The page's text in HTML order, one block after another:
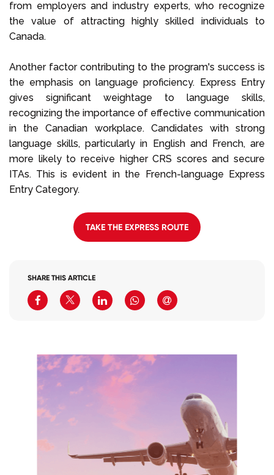
from employers and industry experts, who recognize
the value of attracting highly skilled individuals to
Canada.
Another factor contributing to the program's success is
the emphasis on language proficiency. Express Entry
gives significant weightage to language skills,
recognizing the importance of effective communication
in the Canadian workplace. Candidates with strong
language skills, particularly in English and French, are
more likely to receive higher CRS scores and secure
ITAs. This is evident in the French-language Express
Entry Category.
TAKE THE EXPRESS ROUTE
SHARE THIS ARTICLE